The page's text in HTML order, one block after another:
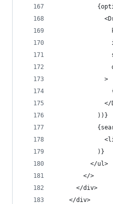
              >
            ))}
            )}
          </ul>
        </>
      </div>
    </div>